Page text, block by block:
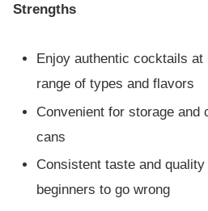
Strengths
Enjoy authentic cocktails
range of types and flavors
Convenient for storage and
cans
Consistent taste and
beginners to go wrong